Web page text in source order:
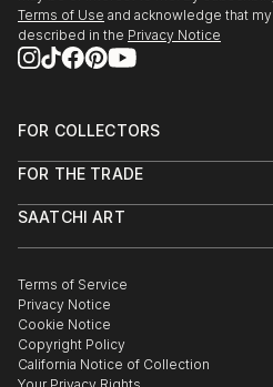
Terms of Use and acknowledge that
described in the Privacy Notice
FOR COLLECTORS
Help Center
Commissions
Gift Card
FOR THE TRADE
Trade Program
Healthcare
Multi Family & Residential
Contact Art Consultant
SAATCHI ART
The Other Art Fair
Sell on Saatchi Art
Affiliate Program
Careers
Contact Support
Terms of Service
Privacy Notice
Cookie Notice
Copyright Policy
California Notice of Collection